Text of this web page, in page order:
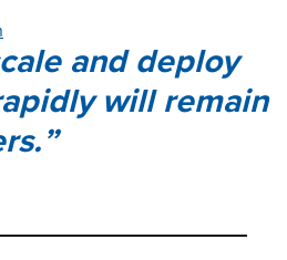
and deploy
will remain